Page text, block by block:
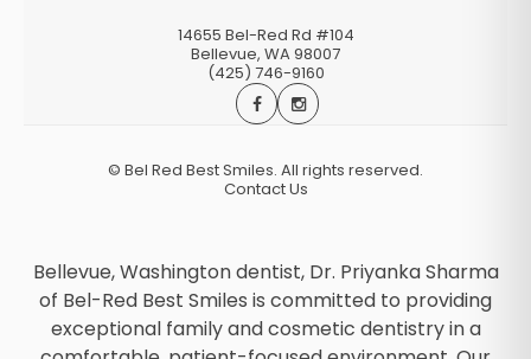
14655 Bel-Red Rd #104
Bellevue, WA98007
(425) 746-9160
© Bel Red Best Smiles. All rights reserved.
Contact Us
Bellevue, Washington dentist, Dr. Priyanka Sharma
of Bel-Red Best Smiles is committed to providing
exceptional family and cosmetic dentistry in a